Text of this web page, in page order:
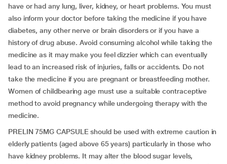
have or had any lung, liver, kidney, or heart problems. You must
also inform your doctor before taking the medicine if you have
diabetes, any other nerve or brain disorders or if you have a
history of drug abuse. Avoid consuming alcohol while taking the
medicine as it may make you feel dizzier which can eventually
lead to an increased risk of injuries, falls or accidents. Do not
take the medicine if you are pregnant or breastfeeding mother.
Women of childbearing age must use a suitable contraceptive
method to avoid pregnancy while undergoing therapy with the
medicine.
PRELIN 75MG CAPSULE should be used with extreme caution in
elderly patients (aged above 65 years) particularly in those who
have kidney problems. It may alter the blood sugar levels,